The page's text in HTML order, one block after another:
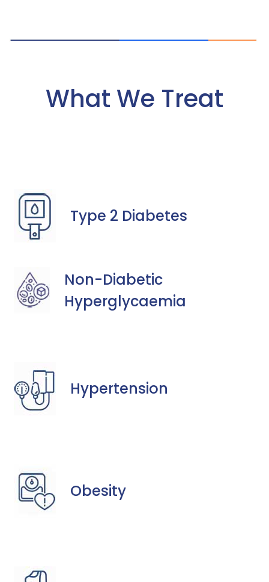
What We Treat
Type 2 Diabetes
Non-Diabetic
Hyperglycaemia
Hypertension
Obesity